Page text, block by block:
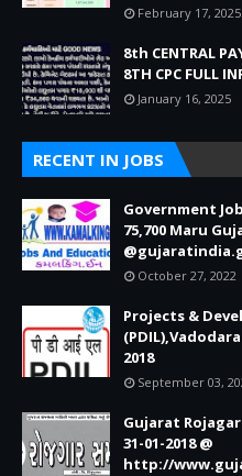
February 17, 2025
8th CENTRAL
8TH CPC FULL
January 16, 2025
RECENT IN JOBS
Government
75,700 Maru
October 27, 2022
Projects &
2018
September 03,
Gujarat
31-01-2018 @
http://